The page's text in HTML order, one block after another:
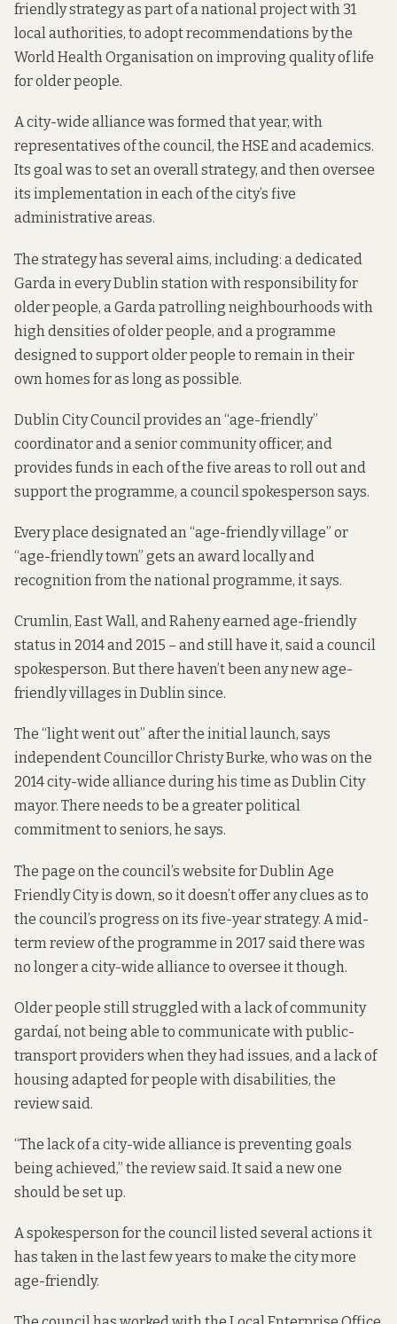
friendly strategy as part of a national project with 31
local authorities, to adopt recommendations by the
World Health Organisation on improving quality of life
for older people.
A city-wide alliance was formed that year, with
representatives of the council, the HSE and academics.
Its goal was to set an overall strategy, and then oversee
its implementation in each of the city’s five
administrative areas.
The strategy has several aims, including: a dedicated
Garda in every Dublin station with responsibility for
older people, a Garda patrolling neighbourhoods with
high densities of older people, and a programme
designed to support older people to remain in their
own homes for as long as possible.
Dublin City Council provides an “age-friendly”
coordinator and a senior community officer, and
provides funds in each of the five areas to roll out and
support the programme, a council spokesperson says.
Every place designated an “age-friendly village” or
“age-friendly town” gets an award locally and
recognition from the national programme, it says.
Crumlin, East Wall, and Raheny earned age-friendly
status in 2014 and 2015 – and still have it, said a council
spokesperson. But there haven’t been any new age-
friendly villages in Dublin since.
The “light went out” after the initial launch, says
independent Councillor Christy Burke, who was on the
2014 city-wide alliance during his time as Dublin City
mayor. There needs to be a greater political
commitment to seniors, he says.
The page on the council’s website for Dublin Age
Friendly City is down, so it doesn’t offer any clues as to
the council’s progress on its five-year strategy. A mid-
term reviewof the programme in 2017 said there was
no longer a city-wide alliance to oversee it though.
Older people still struggled with a lack of community
gardaí, not being able to communicate with public-
transport providers when they had issues, and a lack of
housing adapted for people with disabilities, the
review said.
“The lack of a city-wide alliance is preventing goals
being achieved,” the review said. It said a new one
should be set up.
A spokesperson for the council listed several actions it
has taken in the last few years to make the city more
age-friendly.